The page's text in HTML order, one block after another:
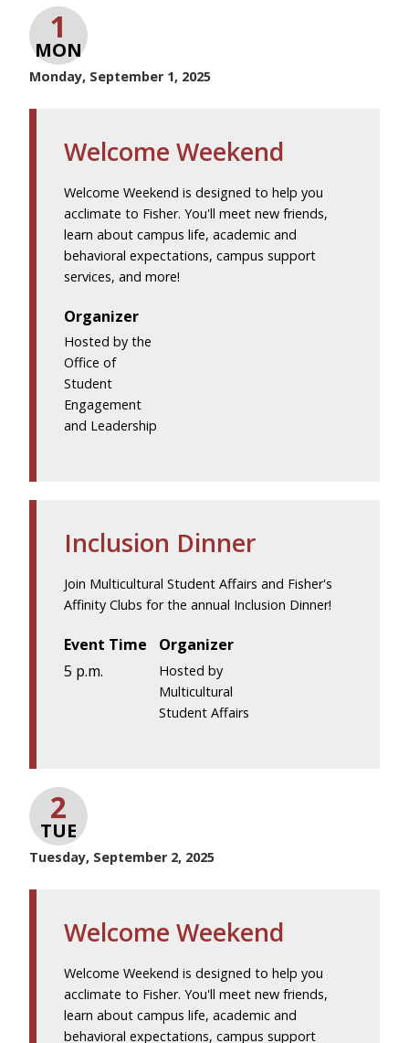
1
MON
Monday, September 1, 2025
Welcome Weekend
Welcome Weekend is designed to help you
acclimate to Fisher. You'll meet new friends,
learn about campus life, academic and
behavioral expectations, campus support
services, and more!
Organizer
Hosted by the
Office of
Student
Engagement
and Leadership
Inclusion Dinner
Join Multicultural Student Affairs and Fisher's
Affinity Clubs for the annual Inclusion Dinner!
Event Time
5 p.m.
Organizer
Hosted by
Multicultural
Student Affairs
2
TUE
Tuesday, September 2, 2025
Welcome Weekend
Welcome Weekend is designed to help you
acclimate to Fisher. You'll meet new friends,
learn about campus life, academic and
behavioral expectations, campus support